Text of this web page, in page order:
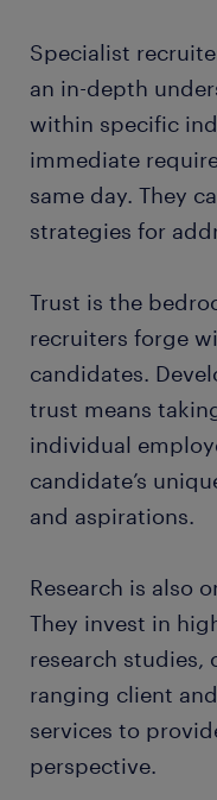
Specialist
an in-depth
within specific
immediate
same day. They
strategies for
Trust is the
recruiters forge
candidates.
trust means
individual
candidate’s
and aspirations.
Research is also
They invest in
research
ranging client
services to
perspective.